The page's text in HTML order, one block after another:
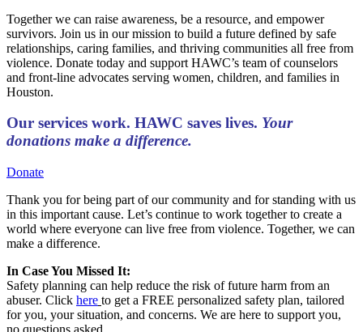
Together we can raise awareness, be a resource, and empower
survivors. Join us in our mission to build a future defined by safe
relationships, caring families, and thriving communities all free from
violence. Donate today and support HAWC’s team of counselors
and front-line advocates serving women, children, and families in
Houston.
Our services work. HAWC saves lives. Your
donations make a difference.
Donate
Thank you for being part of our community and for standing with us
in this important cause. Let’s continue to work together to create a
world where everyone can live free from violence. Together, we can
make a difference.
In Case You Missed It:
Safety planning can help reduce the risk of future harm from an
abuser. Click here to get a FREE personalized safety plan, tailored
for you, your situation, and concerns. We are here to support you,